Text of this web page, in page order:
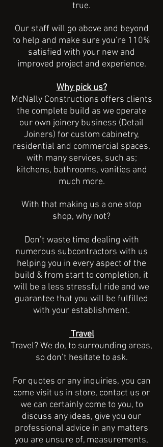
true.
Our staff will go above and beyond
to help and make sure you’re 110%
satisfied with your new and
improved project and experience.
Why pick us?
McNally Constructions offers clients
the complete build as we operate
our own joinery business (Detail
Joiners) for custom cabinetry,
residential and commercial spaces,
with many services, such as;
kitchens, bathrooms, vanities and
much more.
With that making us a one stop
shop, why not?
Don’t waste time dealing with
numerous subcontractors with us
helping you in every aspect of the
build & from start to completion, it
will be a less stressful ride and we
guarantee that you will be fulfilled
with your establishment.
Travel
Travel? We do, to surrounding areas,
so don’t hesitate to ask.
For quotes or any inquiries, you can
come visit us in store, contact us or
we can certainly come to you, to
discuss any ideas, give you our
professional advice in any matters
you are unsure of, measurements,